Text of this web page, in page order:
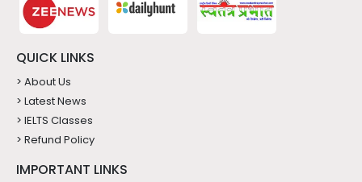
QUICK LINKS
> About Us
> Latest News
> IELTS Classes
> Refund Policy
IMPORTANT LINKS